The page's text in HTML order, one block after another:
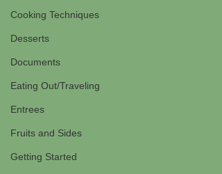
Cooking Techniques
Desserts
Documents
Eating Out/Traveling
Entrees
Fruits and Sides
Getting Started